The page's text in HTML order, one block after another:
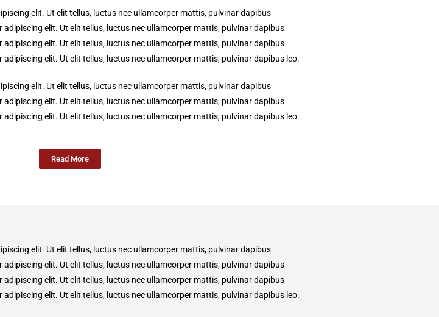
elit. Ut elit tellus, luctus nec ullamcorper mattis, pulvinar dapibus
elit. Ut elit tellus, luctus nec ullamcorper mattis, pulvinar dapibus
elit. Ut elit tellus, luctus nec ullamcorper mattis, pulvinar dapibus
elit. Ut elit tellus, luctus nec ullamcorper mattis, pulvinar dapibus leo.
elit. Ut elit tellus, luctus nec ullamcorper mattis, pulvinar dapibus
elit. Ut elit tellus, luctus nec ullamcorper mattis, pulvinar dapibus
elit. Ut elit tellus, luctus nec ullamcorper mattis, pulvinar dapibus leo.
Read More
elit. Ut elit tellus, luctus nec ullamcorper mattis, pulvinar dapibus
elit. Ut elit tellus, luctus nec ullamcorper mattis, pulvinar dapibus
elit. Ut elit tellus, luctus nec ullamcorper mattis, pulvinar dapibus
elit. Ut elit tellus, luctus nec ullamcorper mattis, pulvinar dapibus leo.